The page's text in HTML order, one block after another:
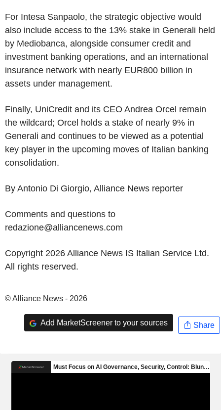
For Intesa Sanpaolo, the strategic objective would
also include access to the 13% stake in Generali held
by Mediobanca, alongside consumer credit and
investment banking operations, and an international
insurance network with nearly EUR800 billion in
assets under management.
Finally, UniCredit and its CEO Andrea Orcel remain
the wildcard; Orcel holds a stake of nearly 9% in
Generali and continues to be viewed as a potential
key player in the upcoming moves of Italian banking
consolidation.
By Antonio Di Giorgio, Alliance News reporter
Comments and questions to
redazione@alliancenews.com
Copyright 2026 Alliance News IS Italian Service Ltd.
All rights reserved.
© Alliance News - 2026
Add MarketScreener to your sources Share